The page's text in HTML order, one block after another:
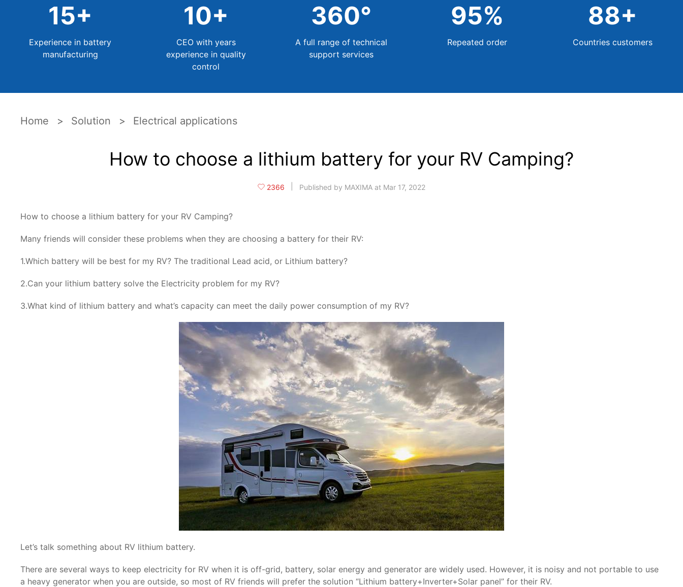
15+
Experience in battery
manufacturing
10+
CEO with years
experience in quality
control
360°
A full range of technical
support services
95%
Repeated order
88+
Countries customers
Home Solution Electrical applications
How to choose a lithium battery for your RV Camping?
2366 Published by MAXIMA at Mar 17, 2022
How to choose a lithium battery for your RV Camping?
Many friends will consider these problems when they are choosing a battery for their RV:
1.Which battery will be best for my RV? The traditional Lead acid, or Lithium battery?
2.Can your lithium battery solve the Electricity problem for my RV?
3.What kind of lithium battery and what’s capacity can meet the daily power consumption of my RV?
Let’s talk something about RV lithium battery.
There are several ways to keep electricity for RV when it is off-grid, battery, solar energy and generator are widely used. However, it is noisy and not portable to use
a heavy generator when you are outside, so most of RV friends will prefer the solution “Lithium battery+Inverter+Solar panel” for their RV.